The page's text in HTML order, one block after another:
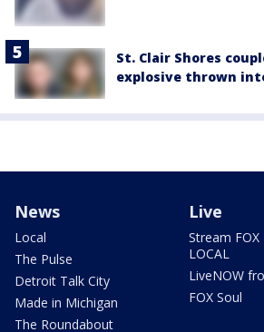
St. Clair Shores
explosive thrown
News
Local
The Pulse
Detroit Talk City
Made in Michigan
The Roundabout
Live
Stream FOX
LOCAL
LiveNOW
FOX Soul